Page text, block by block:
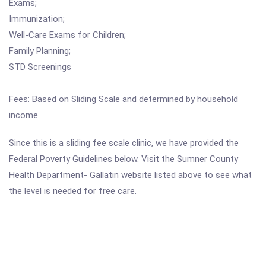
Exams;
Immunization;
Well-Care Exams for Children;
Family Planning;
STD Screenings
Fees: Based on Sliding Scale and determined by household
income
Since this is a sliding fee scale clinic, we have provided the
Federal Poverty Guidelines below. Visit the Sumner County
Health Department- Gallatin website listed above to see what
the level is needed for free care.